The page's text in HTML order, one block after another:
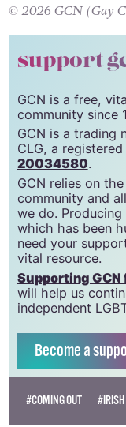
© 2026 GCN (Gay
support
GCN is a free,
community since
GCN is a trading
CLG, a
20034580.
GCN relies on
community and
we do.
which has been
need your
vital resource.
Supporting
will help us
independent
Becomea
#COMING OUT #IRISH